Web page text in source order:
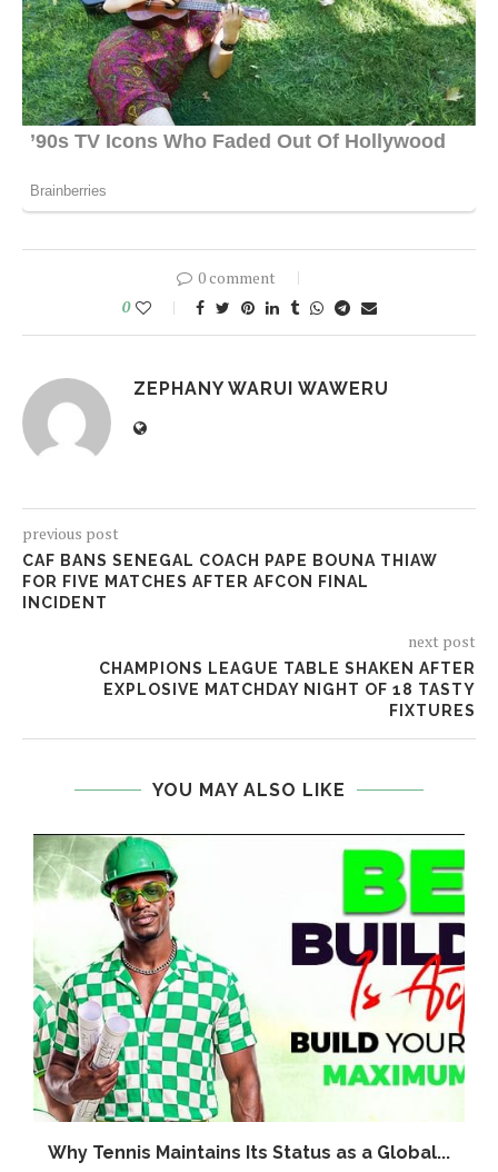
0 comment
0
ZEPHANY WARUI WAWERU
previous post
CAF BANS SENEGAL COACH PAPE BOUNA THIAW
FOR FIVE MATCHES AFTER AFCON FINAL
INCIDENT
next post
CHAMPIONS LEAGUE TABLE SHAKEN AFTER
EXPLOSIVE MATCHDAY NIGHT OF 18 TASTY
FIXTURES
YOU MAY ALSO LIKE
Why Tennis Maintains Its Status as a Global...